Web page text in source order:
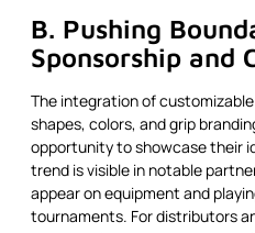
B. Pushing
Sponsorship and
The integration of
shapes, colors, and grip
opportunity to showcase their
trend is visible in notable
appear on equipment and
tournaments. For distributors